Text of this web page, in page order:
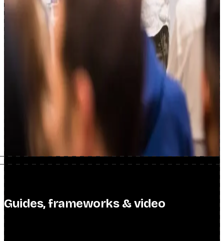
Guides, frameworks & video
2 featured guides · 3 more resources